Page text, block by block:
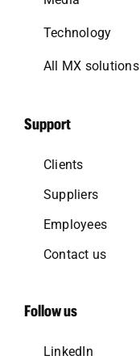
Technology
All MX solutions
Support
Clients
Suppliers
Employees
Contact us
Follow us
LinkedIn